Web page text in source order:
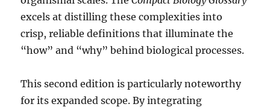
excels at distilling these complexities into
crisp, reliable definitions that illuminate the
“how” and “why” behind biological processes.
This second edition is particularly noteworthy
for its expanded scope. By integrating